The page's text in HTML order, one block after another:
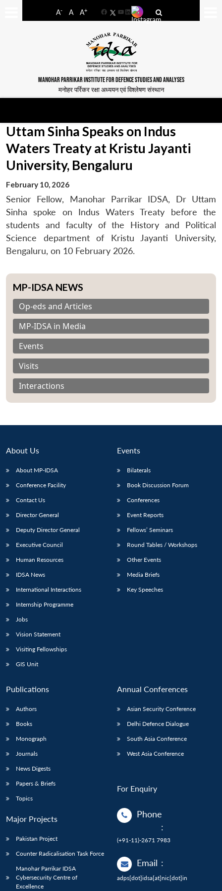
A- A A+
FacebookYouTube
LinkedIn
MANOHAR PARRIKAR INSTITUTE FOR DEFENCE STUDIES AND ANALYSES
मनोहर पर्रिकर रक्षा अध्ययन एवं विश्लेषण संस्थान
LIBRARY
Open
IDSA
Open
menu
Publications
Open
Membership
Open
Uttam Sinha Speaks on Indus
Waters Treaty at Kristu Jayanti
University, Bengaluru
February 10, 2026
Senior Fellow, Manohar Parrikar IDSA, Dr Uttam
Sinha spoke on Indus Waters Treaty before the
students and faculty of the History and Political
Science department of Kristu Jayanti University,
Bengaluru, on 10 February 2026.
MP-IDSA NEWS
Op-eds and Articles
MP-IDSA in Media
Events
Visits
Interactions
About Us
About MP-IDSA
Conference Facility
Contact Us
Director General
Deputy Director General
Executive Council
Human Resources
IDSA News
International Interactions
Internship Programme
Jobs
Vision Statement
Visiting Fellowships
GIS Unit
Events
Bilaterals
Book Discussion Forum
Conferences
Event Reports
Fellows’ Seminars
Round Tables / Workshops
Other Events
Media Briefs
Key Speeches
Publications
Authors
Books
Monograph
Journals
News Digests
Papers & Briefs
Topics
Major Projects
Pakistan Project
Counter Radicalisation Task Force
Manohar Parrikar IDSA
Cybersecurity Centre of
Excellence
Annual Conferences
Asian Security Conference
Delhi Defence Dialogue
South Asia Conference
West Asia Conference
For Enquiry
Phone
:
(+91-11)-2671 7983
Email :
adps[dot]idsa[at]nic[dot]in